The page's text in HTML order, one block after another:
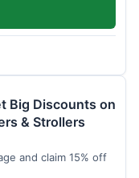
Big Discounts on
& Strollers
and claim 15% off